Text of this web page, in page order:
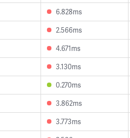
6.828ms
2.566ms
4.671ms
3.130ms
0.270ms
3.862ms
3.773ms